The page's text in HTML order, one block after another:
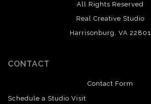
All Rights Reserved
Real Creative Studio
Harrisonburg, VA 22801
CONTACT
Contact Form
Schedule a Studio Visit